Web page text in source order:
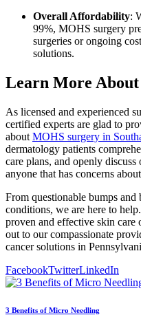
Overall Affordability:
99%, MOHS surgery
surgeries or ongoing
solutions.
Learn More
As licensed and experienced
certified experts are glad to
about MOHS surgery in
dermatology patients
care plans, and openly
anyone that has concerns
From questionable bumps
conditions, we are here to
proven and effective skin care
out to our compassionate
cancer solutions in
FacebookTwitterLinkedIn
3 Benefits of Micro Needling